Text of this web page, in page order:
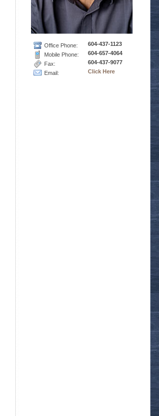
Office Phone:
604-437-1123
Mobile Phone:
604-657-4064
Fax:
604-437-9077
Email:
Click Here